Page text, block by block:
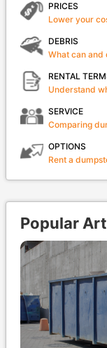
PRICES
Lower your
DEBRIS
What can and
RENTAL
Understand
SERVICE
Comparing
OPTIONS
Rent a
Popular